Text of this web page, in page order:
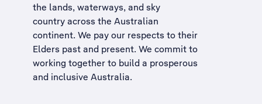
the lands, waterways, and sky
country across the Australian
continent. We pay our respects to their
Elders past and present. We commit to
working together to build a prosperous
and inclusive Australia.